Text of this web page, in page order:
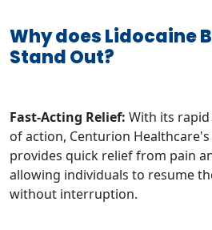
Why does Lidocaine
Stand Out?
Fast-Acting Relief: With its
of action, Centurion Healthcare's
provides quick relief from pain
allowing individuals to resume
without interruption.